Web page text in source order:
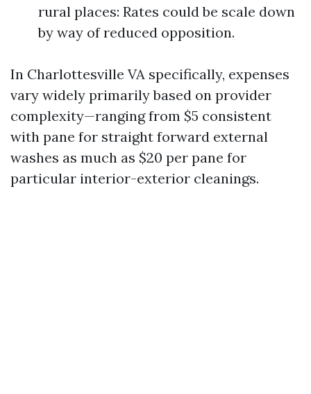
rural places: Rates could be scale down
by way of reduced opposition.
In Charlottesville VA specifically, expenses
vary widely primarily based on provider
complexity—ranging from $5 consistent
with pane for straight forward external
washes as much as $20 per pane for
particular interior-exterior cleanings.